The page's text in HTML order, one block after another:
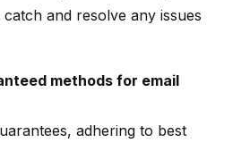
and resolve any issues
methods for email
adhering to best